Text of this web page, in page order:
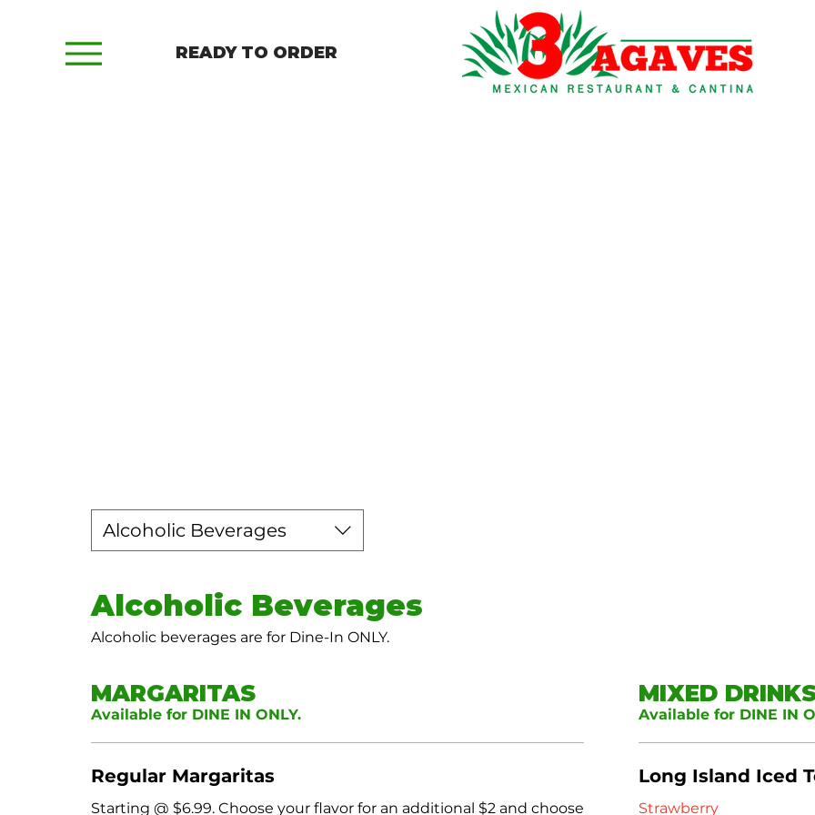
READY TO ORDER
Alcoholic Beverages
Alcoholic Beverages
Alcoholic beverages are for Dine-In ONLY.
MARGARITAS
Available for DINE IN ONLY.
Regular Margaritas
Starting @ $6.99. Choose your flavor for an additional $2 and choose
MIXED
Available for DINE IN
Long Island Iced
Strawberry